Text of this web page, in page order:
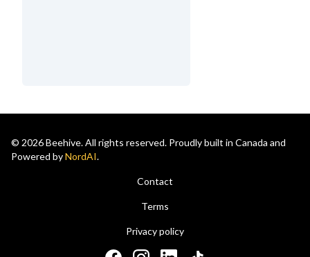
© 2026 Beehive. All rights reserved. Proudly built in Canada and
Powered byNordAI.
Contact
Terms
Privacy policy